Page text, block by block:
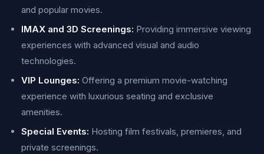
and popular movies.
IMAX and 3D Screenings: Providing immersive viewing
experiences with advanced visual and audio
technologies.
VIP Lounges: Offering a premium movie-watching
experience with luxurious seating and exclusive
amenities.
Special Events: Hosting film festivals, premieres, and
private screenings.